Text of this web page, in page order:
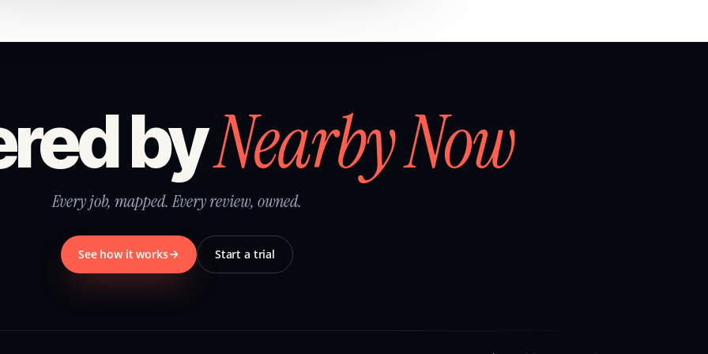
byNearby Now
Every job, mapped. Every review, owned.
See how it works Start a trial